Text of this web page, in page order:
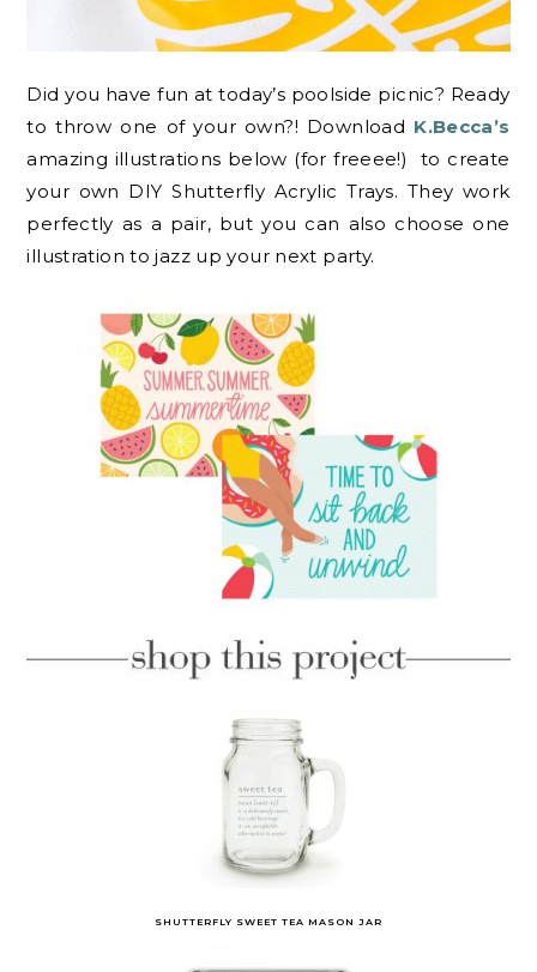
Did you have fun at today’s poolside picnic? Ready
to throw one of your own?! Download K.Becca’s
amazing illustrations below (for freeee!) to create
your own DIY Shutterfly Acrylic Trays. They work
perfectly as a pair, but you can also choose one
illustration to jazz up your next party.
SHUTTERFLY SWEET TEA MASON JAR